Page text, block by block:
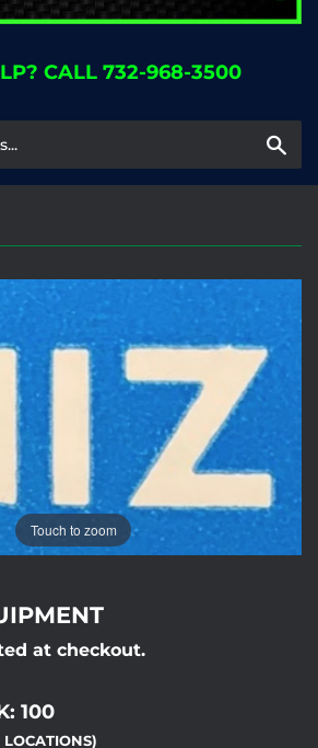
CALL 732-968-3500
Touch to zoom
at checkout.
100